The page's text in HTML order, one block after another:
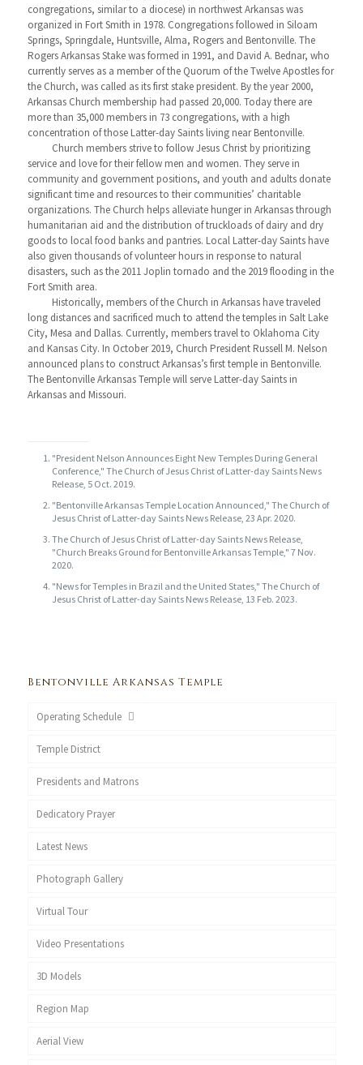
congregations, similar to a diocese) in northwest Arkansas was
organized in Fort Smith in 1978. Congregations followed in Siloam
Springs, Springdale, Huntsville, Alma, Rogers and Bentonville. The
Rogers Arkansas Stake was formed in 1991, and David A. Bednar, who
currently serves as a member of the Quorum of the Twelve Apostles for
the Church, was called as its first stake president. By the year 2000,
Arkansas Church membership had passed 20,000. Today there are
more than 35,000 members in 73 congregations, with a high
concentration of those Latter-day Saints living near Bentonville.
Church members strive to follow Jesus Christ by prioritizing
service and love for their fellow men and women. They serve in
community and government positions, and youth and adults donate
significant time and resources to their communities’ charitable
organizations. The Church helps alleviate hunger in Arkansas through
humanitarian aid and the distribution of truckloads of dairy and dry
goods to local food banks and pantries. Local Latter-day Saints have
also given thousands of volunteer hours in response to natural
disasters, such as the 2011 Joplin tornado and the 2019 flooding in the
Fort Smith area.
Historically, members of the Church in Arkansas have traveled
long distances and sacrificed much to attend the temples in Salt Lake
City, Mesa and Dallas. Currently, members travel to Oklahoma City
and Kansas City. In October 2019, Church President Russell M. Nelson
announced plans to construct Arkansas’s first temple in Bentonville.
The Bentonville Arkansas Temple will serve Latter-day Saints in
Arkansas and Missouri.
"President Nelson Announces Eight New Temples During General
Conference," The Church of Jesus Christ of Latter-day Saints News
Release, 5 Oct. 2019.
"Bentonville Arkansas Temple Location Announced," The Church of
Jesus Christ of Latter-day Saints News Release, 23 Apr. 2020.
The Church of Jesus Christ of Latter-day Saints News Release,
"Church Breaks Ground for Bentonville Arkansas Temple," 7 Nov.
2020.
"News for Temples in Brazil and the United States," The Church of
Jesus Christ of Latter-day Saints News Release, 13 Feb. 2023.
Bentonville Arkansas Temple
Operating Schedule
Temple District
Presidents and Matrons
Dedicatory Prayer
Latest News
Photograph Gallery
Virtual Tour
Video Presentations
3D Models
Region Map
Aerial View